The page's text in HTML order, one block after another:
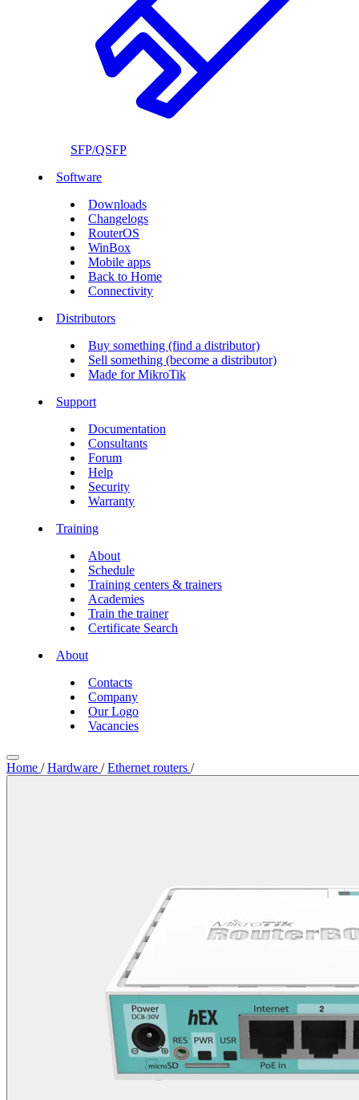
SFP/QSFP
Software
Downloads
Changelogs
RouterOS
WinBox
Mobile apps
Back to Home
Connectivity
Distributors
Buy something (find a distributor)
Sell something (become a distributor)
Made for MikroTik
Support
Documentation
Consultants
Forum
Help
Security
Warranty
Training
About
Schedule
Training centers & trainers
Academies
Train the trainer
Certificate Search
About
Contacts
Company
Our Logo
Vacancies
Home / Hardware / Ethernet routers /